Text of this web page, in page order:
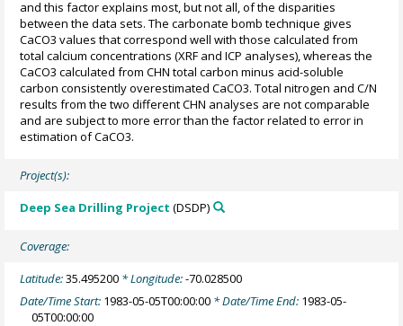
and this factor explains most, but not all, of the disparities
between the data sets. The carbonate bomb technique gives
CaCO3 values that correspond well with those calculated from
total calcium concentrations (XRF and ICP analyses), whereas the
CaCO3 calculated from CHN total carbon minus acid-soluble
carbon consistently overestimated CaCO3. Total nitrogen and C/N
results from the two different CHN analyses are not comparable
and are subject to more error than the factor related to error in
estimation of CaCO3.
Project(s):
Deep Sea Drilling Project (DSDP)
Coverage:
Latitude:35.495200 * Longitude:-70.028500
Date/Time Start: 1983-05-05T00:00:00 * Date/Time End: 1983-05-
05T00:00:00